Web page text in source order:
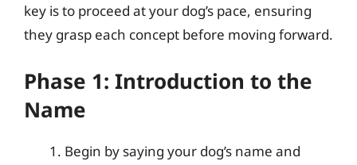
key is to proceed at your dog’s pace, ensuring
they grasp each concept before moving forward.
Phase 1: Introduction to the
Name
Begin by saying your dog’s name and